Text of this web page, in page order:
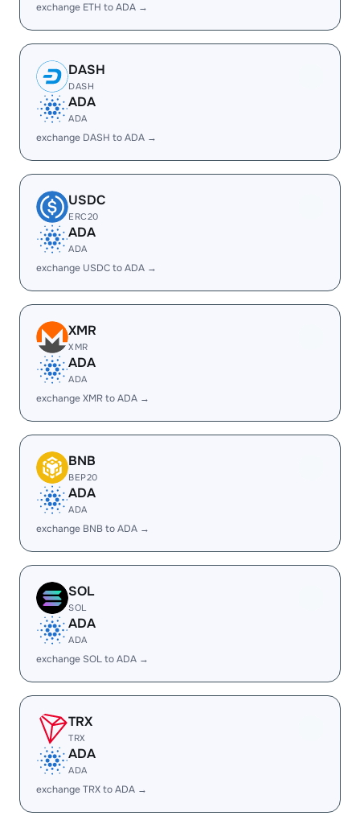
exchange ETH to ADA →
DASH
DASH
ADA
ADA
exchange DASH to ADA →
USDC
ERC20
ADA
ADA
exchange USDC to ADA →
XMR
XMR
ADA
ADA
exchange XMR to ADA →
BNB
BEP20
ADA
ADA
exchange BNB to ADA →
SOL
SOL
ADA
ADA
exchange SOL to ADA →
TRX
TRX
ADA
ADA
exchange TRX to ADA →